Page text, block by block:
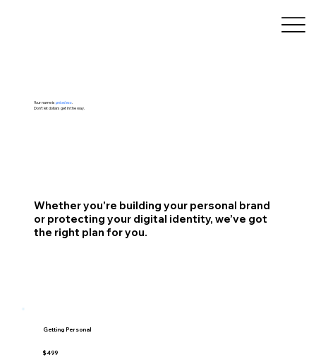
Your name ispriceless
Don’t let dollars get in the way.
Whether you're building your personal brand
or protecting your digital identity, we’ve got
the right plan for you.
Getting Personal
$499